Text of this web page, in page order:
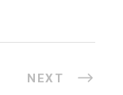
NEXT